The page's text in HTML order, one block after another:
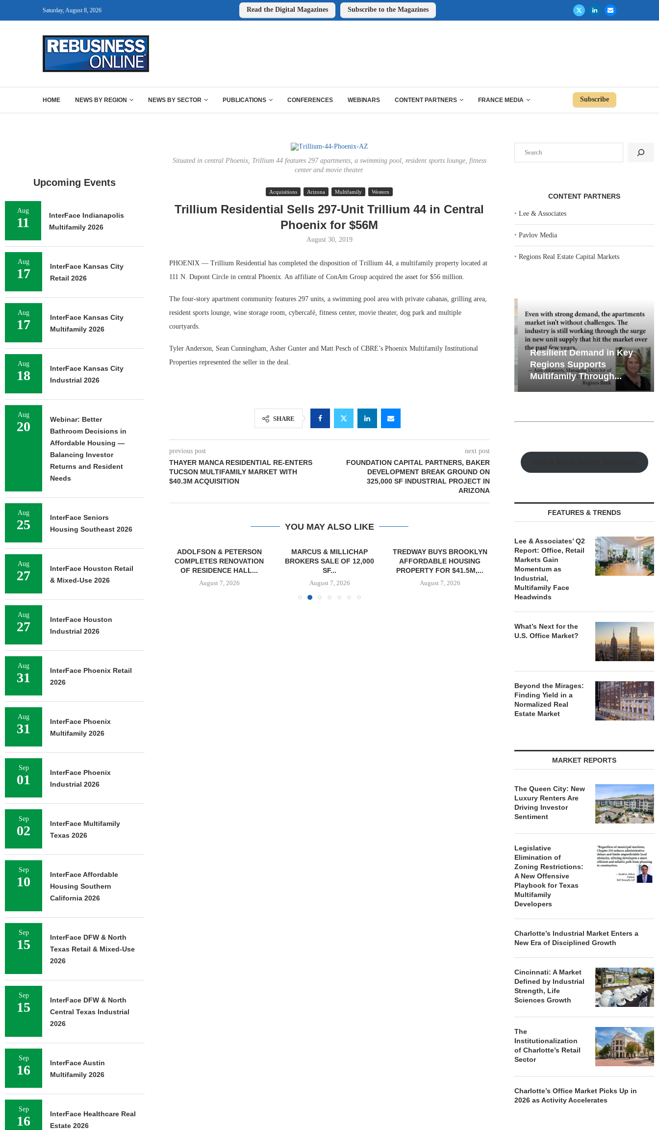
Saturday, August 8, 2026 Read the Digital Magazines Subscribe to the Magazines
HOME NEWS BY REGION NEWS BY SECTOR PUBLICATIONS CONFERENCES WEBINARS CONTENT PARTNERS FRANCE MEDIA Subscribe
Situated in central Phoenix, Trillium 44 features 297 apartments, a swimming pool, resident sports lounge, fitness
center and movie theater.
Acquisitions Arizona Multifamily Western
Trillium Residential Sells 297-Unit Trillium 44 in Central
Phoenix for $56M
August 30, 2019
PHOENIX — Trillium Residential has completed the disposition of Trillium 44, a multifamily property located at
111 N. Dupont Circle in central Phoenix. An affiliate of ConAm Group acquired the asset for $56 million.
The four-story apartment community features 297 units, a swimming pool area with private cabanas, grilling area,
resident sports lounge, wine storage room, cybercafé, fitness center, movie theater, dog park and multiple
courtyards.
Tyler Anderson, Sean Cunningham, Asher Gunter and Matt Pesch of CBRE’s Phoenix Multifamily Institutional
Properties represented the seller in the deal.
SHARE
previous post
THAYER MANCA RESIDENTIAL RE-ENTERS
TUCSON MULTIFAMILY MARKET WITH
$40.3M ACQUISITION
next post
FOUNDATION CAPITAL PARTNERS, BAKER
DEVELOPMENT BREAK GROUND ON
325,000 SF INDUSTRIAL PROJECT IN
ARIZONA
YOU MAY ALSO LIKE
FRANKLIN STREET
August 7, 2026
ADOLFSON & PETERSON
COMPLETES RENOVATION
OF RESIDENCE HALL...
August 7, 2026
MARCUS & MILLICHAP
BROKERS SALE OF 12,000
SF...
August 7, 2026
TREDWAY BUYS BROOKLYN
AFFORDABLE HOUSING
PROPERTY FOR $41.5M,...
August 7, 2026
CBRE BROKERS $6.8M SALE
OF INDUSTRIAL
DEVELOPMENT SITE...
August 7, 2026
VIDAL/
NEGOTIATES
CONTENT PARTNERS
‣Lee & Associates
‣Pavlov Media
‣Regions Real Estate Capital Markets
Lee & Associates’ Q2
Resilient Demand in Key
Regions Supports
Multifamily Through...
FEATURES & TRENDS
Lee & Associates’ Q2
Report: Office, Retail
Markets Gain
Momentum as
Industrial,
Multifamily Face
Headwinds
What’s Next for the
U.S. Office Market?
Beyond the Mirages:
Finding Yield in a
Normalized Real
Estate Market
MARKET REPORTS
The Queen City: New
Luxury Renters Are
Driving Investor
Sentiment
Legislative
Elimination of
Zoning Restrictions:
A New Offensive
Playbook for Texas
Multifamily
Developers
Charlotte’s Industrial Market Enters a
New Era of Disciplined Growth
Cincinnati: A Market
Defined by Industrial
Strength, Life
Sciences Growth
The
Institutionalization
of Charlotte’s Retail
Sector
Charlotte’s Office Market Picks Up in
2026 as Activity Accelerates
Upcoming Events
Aug
11
InterFace Indianapolis
Multifamily 2026
Aug
17
InterFace Kansas City
Retail 2026
Aug
17
InterFace Kansas City
Multifamily 2026
Aug
18
InterFace Kansas City
Industrial 2026
Aug
20
Webinar: Better
Bathroom Decisions in
Affordable Housing —
Balancing Investor
Returns and Resident
Needs
Aug
25
InterFace Seniors
Housing Southeast 2026
Aug
27
InterFace Houston Retail
& Mixed-Use 2026
Aug
27
InterFace Houston
Industrial 2026
Aug
31
InterFace Phoenix Retail
2026
Aug
31
InterFace Phoenix
Multifamily 2026
Sep
01
InterFace Phoenix
Industrial 2026
Sep
02
InterFace Multifamily
Texas 2026
Sep
10
InterFace Affordable
Housing Southern
California 2026
Sep
15
InterFace DFW & North
Texas Retail & Mixed-Use
2026
Sep
15
InterFace DFW & North
Central Texas Industrial
2026
Sep
16
InterFace Austin
Multifamily 2026
Sep
16
InterFace Healthcare Real
Estate 2026